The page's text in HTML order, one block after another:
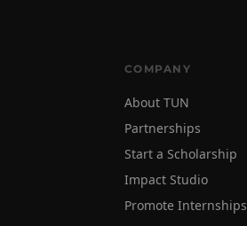
COMPANY
About TUN
Partnerships
Start a Scholarship
Impact Studio
Promote Internships